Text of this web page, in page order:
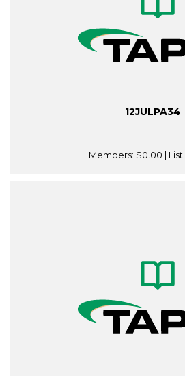
12JULPA34
Members: $0.00 | List: